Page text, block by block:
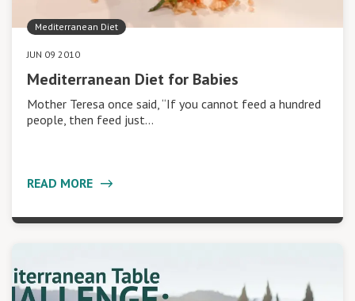
Mediterranean Diet
JUN 09 2010
Mediterranean Diet for Babies
Mother Teresa once said, “If you cannot feed a hundred
people, then feed just…
READ MORE